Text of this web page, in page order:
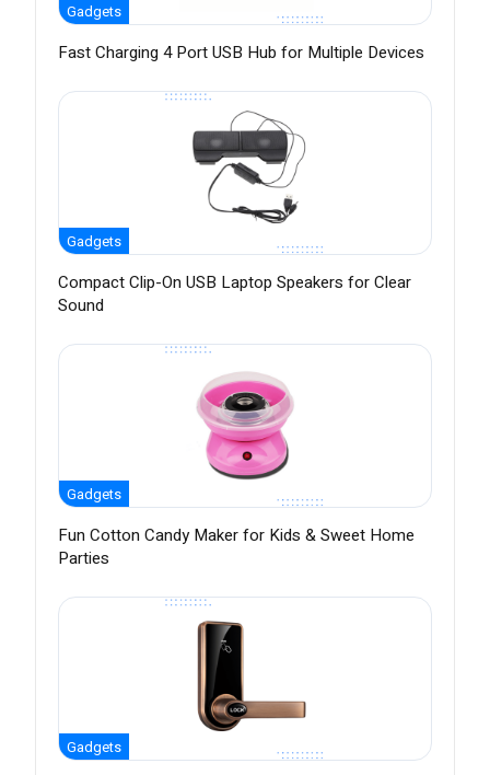
Gadgets
Fast Charging 4 Port USB Hub for Multiple Devices
Gadgets
Compact Clip-On USB Laptop Speakers for Clear
Sound
Gadgets
Fun Cotton Candy Maker for Kids & Sweet Home
Parties
Gadgets